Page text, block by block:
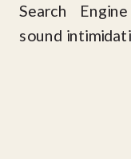
Search
sound